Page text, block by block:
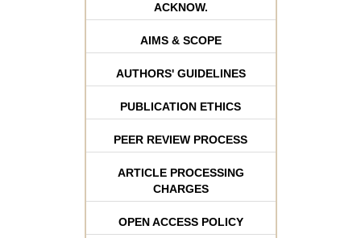
ACKNOW.
AIMS & SCOPE
AUTHORS' GUIDELINES
PUBLICATION ETHICS
PEER REVIEW PROCESS
ARTICLE PROCESSING
CHARGES
OPEN ACCESS POLICY